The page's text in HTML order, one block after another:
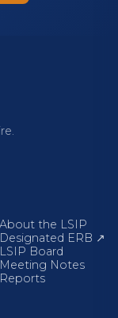
About the LSIP
Designated ERB ↗
LSIP Board
Meeting Notes
Reports